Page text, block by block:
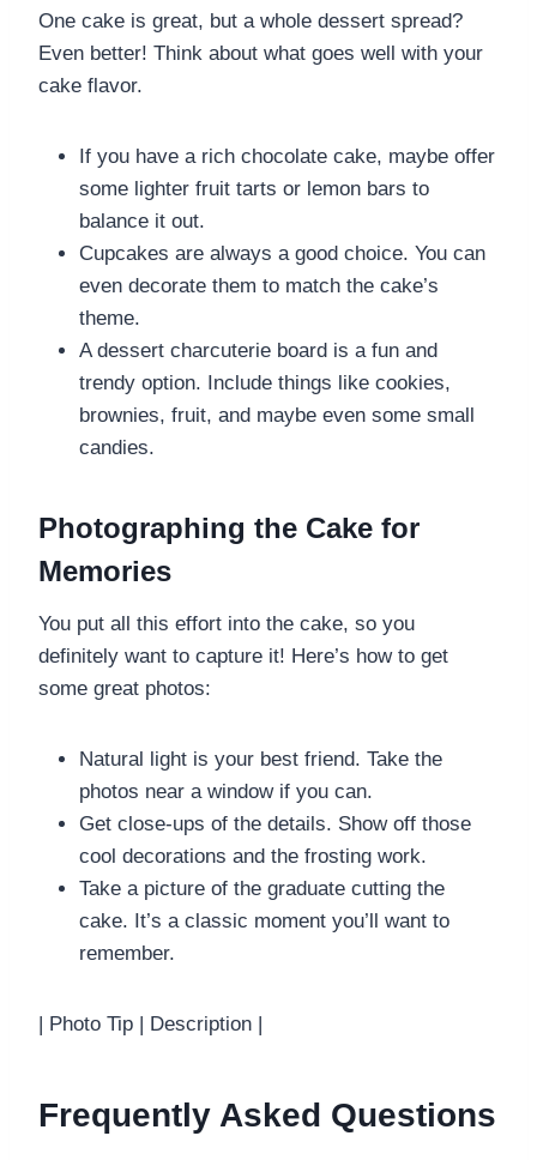
One cake is great, but a whole dessert spread?
Even better! Think about what goes well with your
cake flavor.
If you have a rich chocolate cake, maybe offer
some lighter fruit tarts or lemon bars to
balance it out.
Cupcakes are always a good choice. You can
even decorate them to match the cake’s
theme.
A dessert charcuterie board is a fun and
trendy option. Include things like cookies,
brownies, fruit, and maybe even some small
candies.
Photographing the Cake for
Memories
You put all this effort into the cake, so you
definitely want to capture it! Here’s how to get
some great photos:
Natural light is your best friend. Take the
photos near a window if you can.
Get close-ups of the details. Show off those
cool decorations and the frosting work.
Take a picture of the graduate cutting the
cake. It’s a classic moment you’ll want to
remember.
| Photo Tip | Description |
Frequently Asked Questions